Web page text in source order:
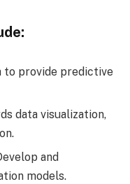
to provide predictive
data visualization,
and
models.